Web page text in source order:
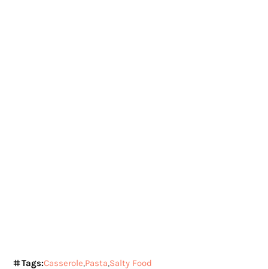
Tags:Casserole Pasta Salty Food